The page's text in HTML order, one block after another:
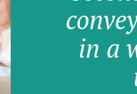
in a